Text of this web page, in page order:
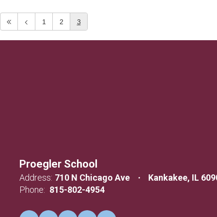
1 2 3
Proegler School
Address: 710 N Chicago Ave
Kankakee, IL
Phone: 815-802-4954